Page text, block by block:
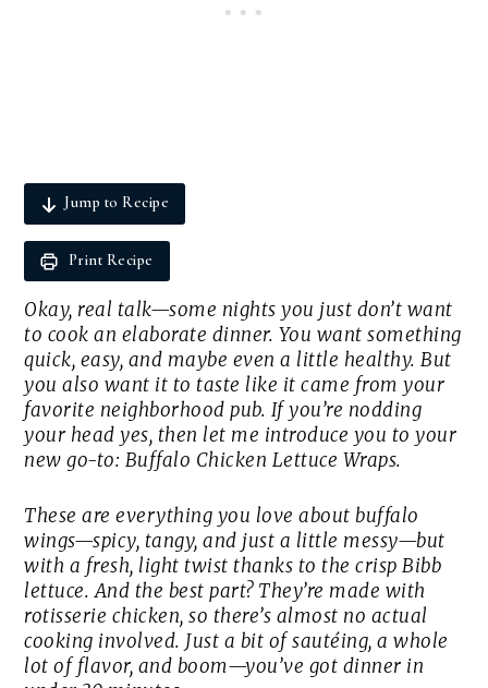
Jump to Recipe
Print Recipe
Okay, real talk—some nights you just don’t want
to cook an elaborate dinner. You want something
quick, easy, and maybe even a little healthy. But
youalso want it to taste like it came from your
favorite neighborhood pub. If you’re nodding
your head yes, then let me introduce you to your
new go-to: Buffalo Chicken Lettuce Wraps.
These are everything you love about buffalo
wings—spicy, tangy, and just a little messy—but
with a fresh, light twist thanks to the crisp Bibb
lettuce. And the best part? They’re made with
rotisserie chicken, so there’s almost no actual
cooking involved. Just a bit of sautéing, a whole
lot of flavor, and boom—you’ve got dinner in